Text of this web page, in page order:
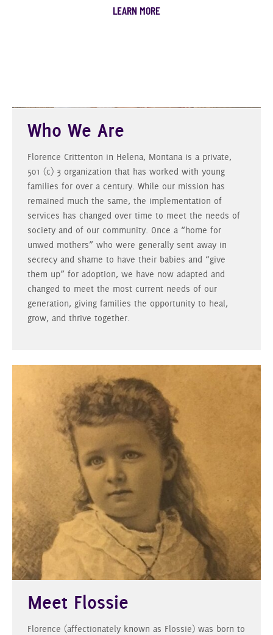
LEARN MORE
Who We Are
Florence Crittenton in Helena, Montana is a private,
501 (c) 3 organization that has worked with young
families for over a century. While our mission has
remained much the same, the implementation of
services has changed over time to meet the needs of
society and of our community. Once a “home for
unwed mothers” who were generally sent away in
secrecy and shame to have their babies and “give
them up” for adoption, we have now adapted and
changed to meet the most current needs of our
generation, giving families the opportunity to heal,
grow, and thrive together.
Meet Flossie
Florence (affectionately known as Flossie) was born to